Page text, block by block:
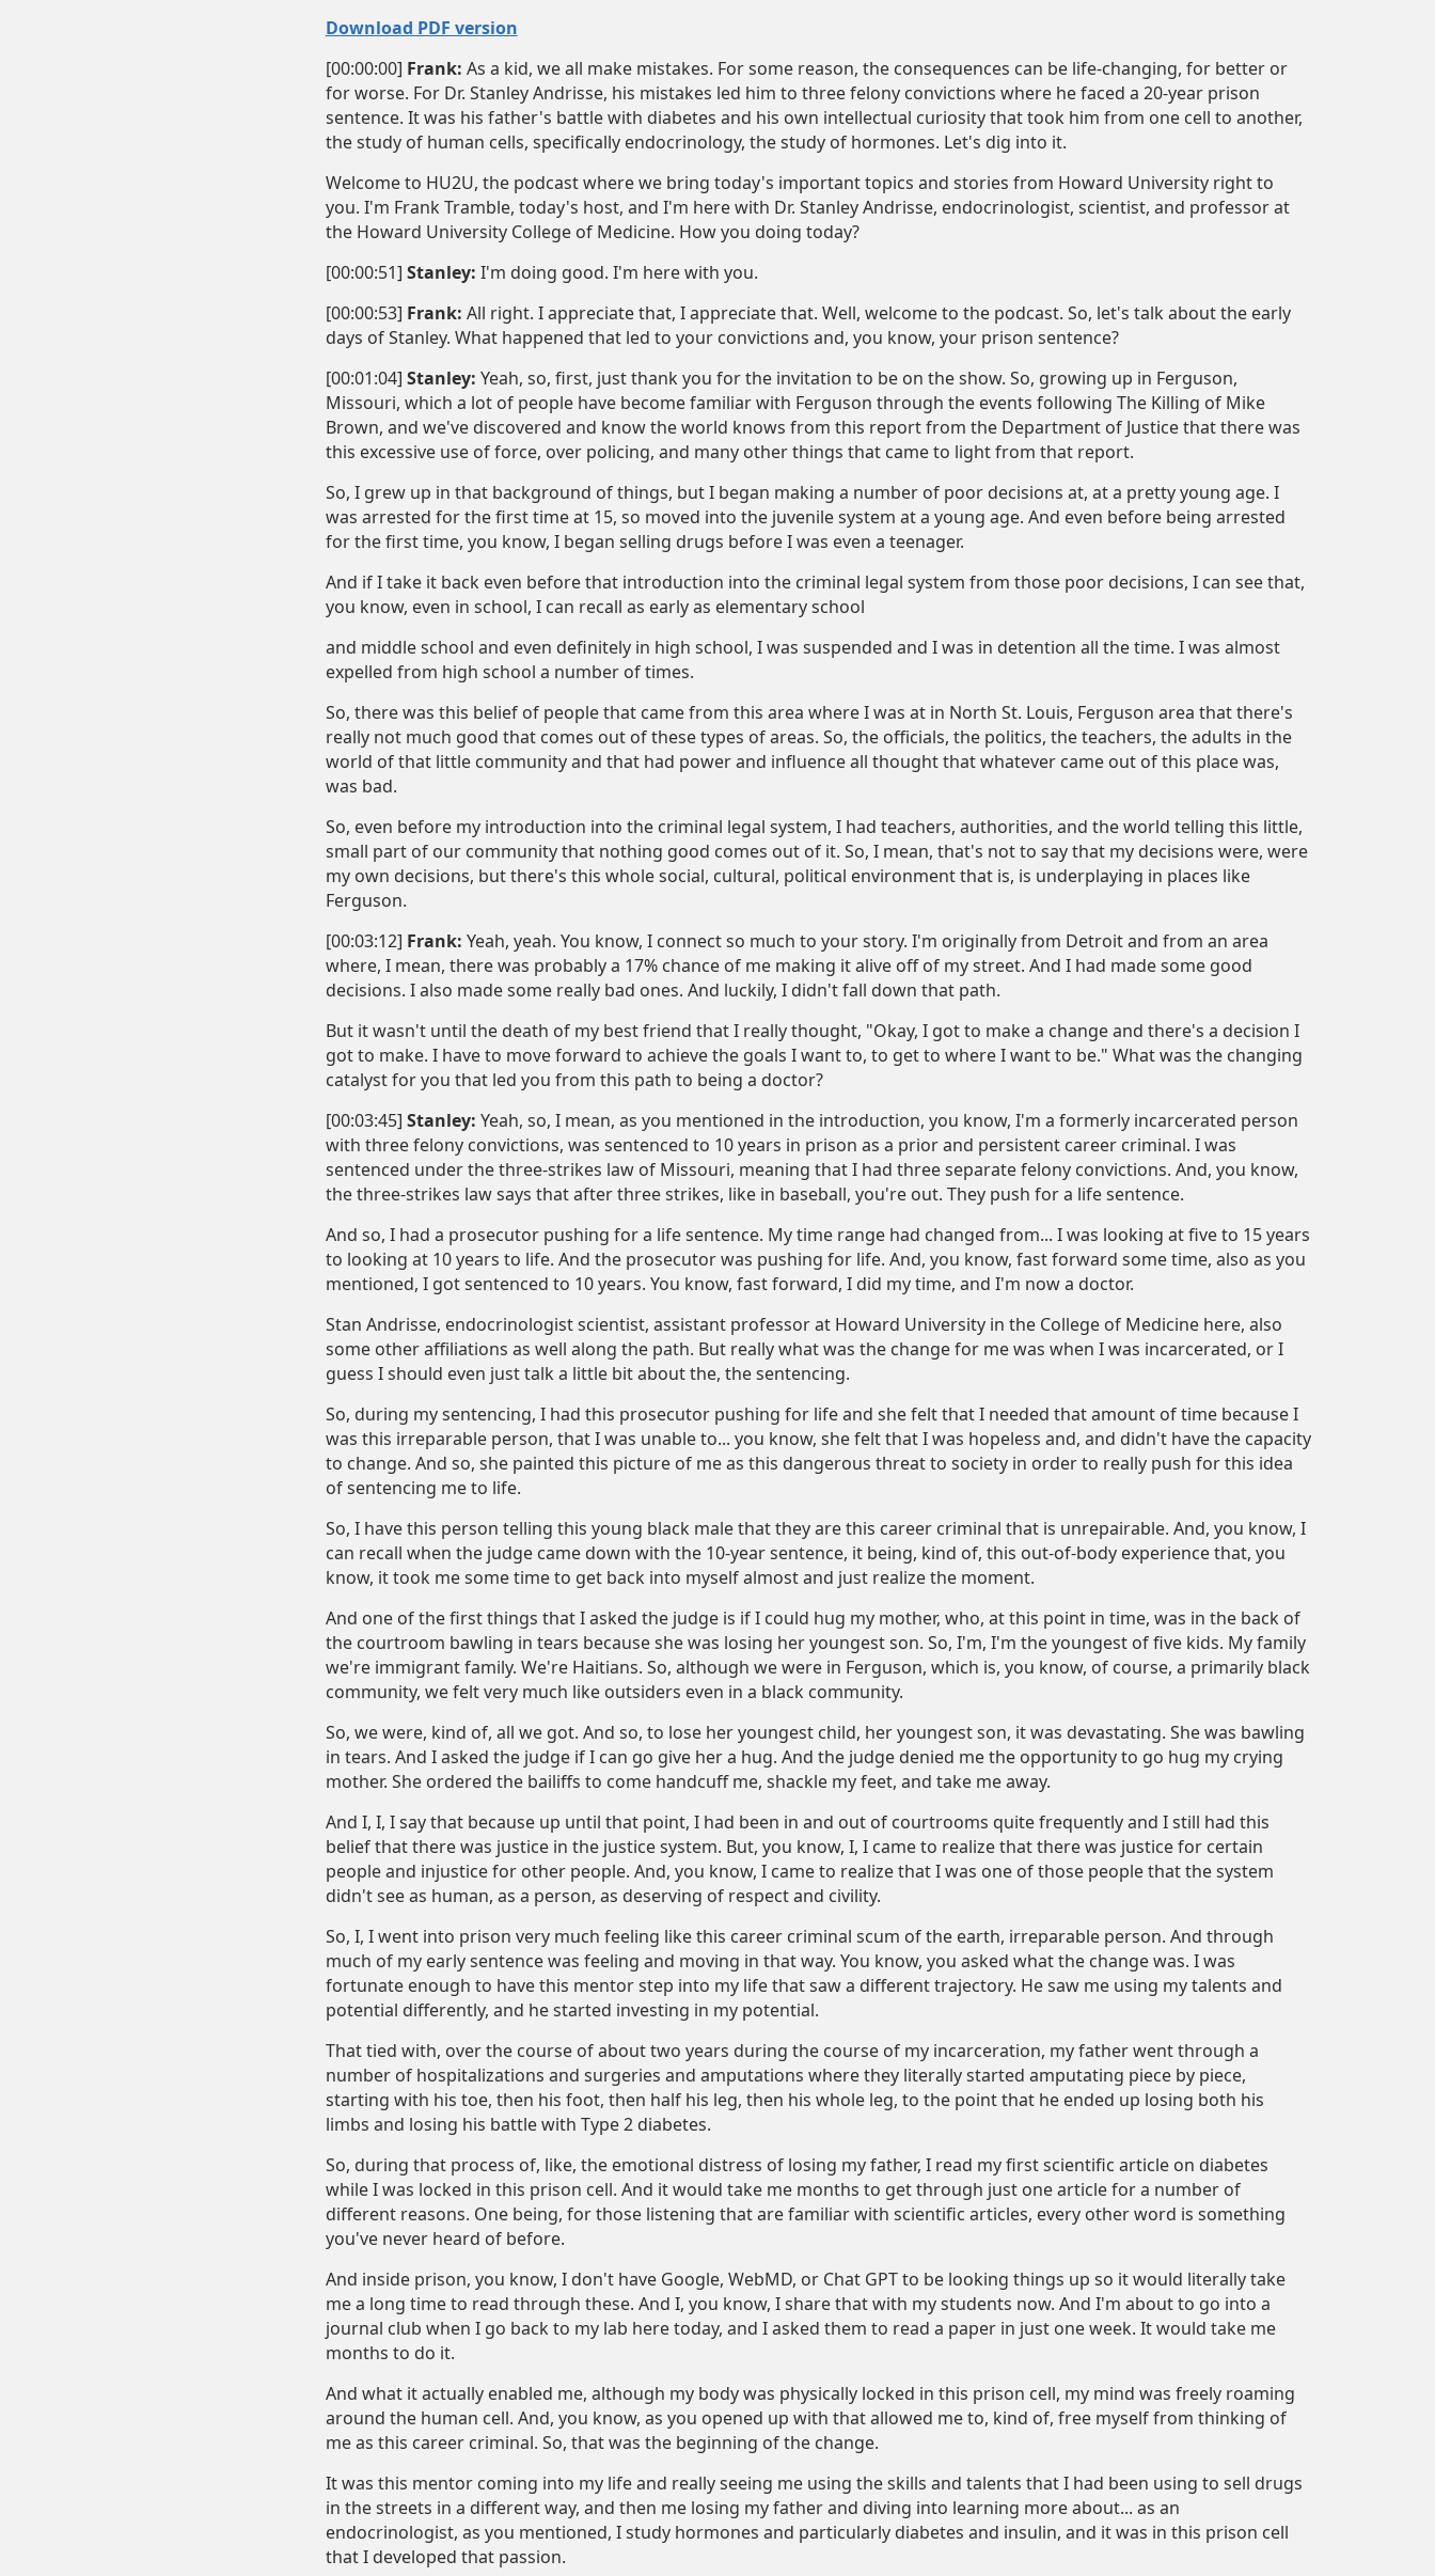
Download PDF version
[00:00:00] Frank: As a kid, we all make mistakes. For some reason, the consequences can be life-changing, for better or
for worse. For Dr. Stanley Andrisse, his mistakes led him to three felony convictions where he faced a 20-year prison
sentence. It was his father's battle with diabetes and his own intellectual curiosity that took him from one cell to another,
the study of human cells, specifically endocrinology, the study of hormones. Let's dig into it.
Welcome to HU2U, the podcast where we bring today's important topics and stories from Howard University right to
you. I'm Frank Tramble, today's host, and I'm here with Dr. Stanley Andrisse, endocrinologist, scientist, and professor at
the Howard University College of Medicine. How you doing today?
[00:00:51] Stanley: I'm doing good. I'm here with you.
[00:00:53] Frank: All right. I appreciate that, I appreciate that. Well, welcome to the podcast. So, let's talk about the early
days of Stanley. What happened that led to your convictions and, you know, your prison sentence?
[00:01:04] Stanley: Yeah, so, first, just thank you for the invitation to be on the show. So, growing up in Ferguson,
Missouri, which a lot of people have become familiar with Ferguson through the events following The Killing of Mike
Brown, and we've discovered and know the world knows from this report from the Department of Justice that there was
this excessive use of force, over policing, and many other things that came to light from that report.
So, I grew up in that background of things, but I began making a number of poor decisions at, at a pretty young age. I
was arrested for the first time at 15, so moved into the juvenile system at a young age. And even before being arrested
for the first time, you know, I began selling drugs before I was even a teenager.
And if I take it back even before that introduction into the criminal legal system from those poor decisions, I can see that,
you know, even in school, I can recall as early as elementary school
and middle school and even definitely in high school, I was suspended and I was in detention all the time. I was almost
expelled from high school a number of times.
So, there was this belief of people that came from this area where I was at in North St. Louis, Ferguson area that there's
really not much good that comes out of these types of areas. So, the officials, the politics, the teachers, the adults in the
world of that little community and that had power and influence all thought that whatever came out of this place was,
was bad.
So, even before my introduction into the criminal legal system, I had teachers, authorities, and the world telling this little,
small part of our community that nothing good comes out of it. So, I mean, that's not to say that my decisions were, were
my own decisions, but there's this whole social, cultural, political environment that is, is underplaying in places like
Ferguson.
[00:03:12] Frank: Yeah, yeah. You know, I connect so much to your story. I'm originally from Detroit and from an area
where, I mean, there was probably a 17% chance of me making it alive off of my street. And I had made some good
decisions. I also made some really bad ones. And luckily, I didn't fall down that path.
But it wasn't until the death of my best friend that I really thought, "Okay, I got to make a change and there's a decision I
got to make. I have to move forward to achieve the goals I want to, to get to where I want to be." What was the changing
catalyst for you that led you from this path to being a doctor?
[00:03:45] Stanley: Yeah, so, I mean, as you mentioned in the introduction, you know, I'm a formerly incarcerated person
with three felony convictions, was sentenced to 10 years in prison as a prior and persistent career criminal. I was
sentenced under the three-strikes law of Missouri, meaning that I had three separate felony convictions. And, you know,
the three-strikes law says that after three strikes, like in baseball, you're out. They push for a life sentence.
And so, I had a prosecutor pushing for a life sentence. My time range had changed from... I was looking at five to 15 years
to looking at 10 years to life. And the prosecutor was pushing for life. And, you know, fast forward some time, also as you
mentioned, I got sentenced to 10 years. You know, fast forward, I did my time, and I'm now a doctor.
Stan Andrisse, endocrinologist scientist, assistant professor at Howard University in the College of Medicine here, also
some other affiliations as well along the path. But really what was the change for me was when I was incarcerated, or I
guess I should even just talk a little bit about the, the sentencing.
So, during my sentencing, I had this prosecutor pushing for life and she felt that I needed that amount of time because I
was this irreparable person, that I was unable to... you know, she felt that I was hopeless and, and didn't have the capacity
to change. And so, she painted this picture of me as this dangerous threat to society in order to really push for this idea
of sentencing me to life.
So, I have this person telling this young black male that they are this career criminal that is unrepairable. And, you know, I
can recall when the judge came down with the 10-year sentence, it being, kind of, this out-of-body experience that, you
know, it took me some time to get back into myself almost and just realize the moment.
And one of the first things that I asked the judge is if I could hug my mother, who, at this point in time, was in the back of
the courtroom bawling in tears because she was losing her youngest son. So, I'm, I'm the youngest of five kids. My family
we're immigrant family. We're Haitians. So, although we were in Ferguson, which is, you know, of course, a primarily black
community, we felt very much like outsiders even in a black community.
So, we were, kind of, all we got. And so, to lose her youngest child, her youngest son, it was devastating. She was bawling
in tears. And I asked the judge if I can go give her a hug. And the judge denied me the opportunity to go hug my crying
mother. She ordered the bailiffs to come handcuff me, shackle my feet, and take me away.
And I, I, I say that because up until that point, I had been in and out of courtrooms quite frequently and I still had this
belief that there was justice in the justice system. But, you know, I, I came to realize that there was justice for certain
people and injustice for other people. And, you know, I came to realize that I was one of those people that the system
didn't see as human, as a person, as deserving of respect and civility.
So, I, I went into prison very much feeling like this career criminal scum of the earth, irreparable person. And through
much of my early sentence was feeling and moving in that way. You know, you asked what the change was. I was
fortunate enough to have this mentor step into my life that saw a different trajectory. He saw me using my talents and
potential differently, and he started investing in my potential.
That tied with, over the course of about two years during the course of my incarceration, my father went through a
number of hospitalizations and surgeries and amputations where they literally started amputating piece by piece,
starting with his toe, then his foot, then half his leg, then his whole leg, to the point that he ended up losing both his
limbs and losing his battle with Type 2 diabetes.
So, during that process of, like, the emotional distress of losing my father, I read my first scientific article on diabetes
while I was locked in this prison cell. And it would take me months to get through just one article for a number of
different reasons. One being, for those listening that are familiar with scientific articles, every other word is something
you've never heard of before.
And inside prison, you know, I don't have Google, WebMD, or Chat GPT to be looking things up so it would literally take
me a long time to read through these. And I, you know, I share that with my students now. And I'm about to go into a
journal club when I go back to my lab here today, and I asked them to read a paper in just one week. It would take me
months to do it.
And what it actually enabled me, although my body was physically locked in this prison cell, my mind was freely roaming
around the human cell. And, you know, as you opened up with that allowed me to, kind of, free myself from thinking of
me as this career criminal. So, that was the beginning of the change.
It was this mentor coming into my life and really seeing me using the skills and talents that I had been using to sell drugs
in the streets in a different way, and then me losing my father and diving into learning more about... as an
endocrinologist, as you mentioned, I study hormones and particularly diabetes and insulin, and it was in this prison cell
that I developed that passion.